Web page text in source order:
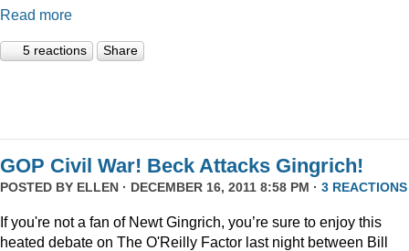
Read more
5 reactions Share
GOP Civil War! Beck Attacks Gingrich!
POSTED BY ELLEN · DECEMBER 16, 2011 8:58 PM · 3 REACTIONS
If you're not a fan of Newt Gingrich, you’re sure to enjoy this
heated debate on The O'Reilly Factor last night between Bill